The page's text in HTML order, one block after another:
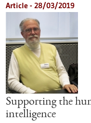
Article - 28/03/2019
Supporting the
intelligence